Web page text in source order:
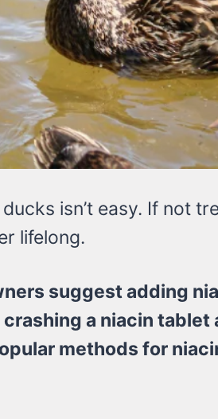
isn’t easy. If not
lifelong.
suggest adding
a niacin tablet
methods for